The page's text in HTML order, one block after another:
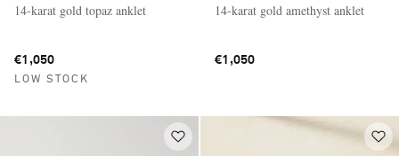
14-karat gold topaz anklet
€1,050
LOW STOCK
14-karat gold amethyst anklet
€1,050